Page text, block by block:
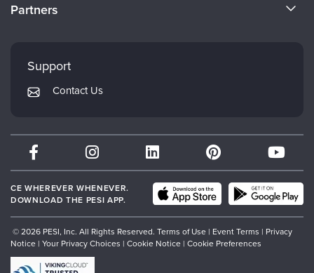
Careers
Returns and Refund Policy
Subscription Preferences
Partners
Mindsight Institute
PESI Publishing
Therapist.com
Partner with Us
Support
Contact Us
CE WHEREVER WHENEVER.
DOWNLOAD THE PESI APP.
© 2026 PESI, Inc. All Rights Reserved. Terms of Use | Event Terms | Privacy
Notice | Your Privacy Choices | Cookie Notice | Cookie Preferences